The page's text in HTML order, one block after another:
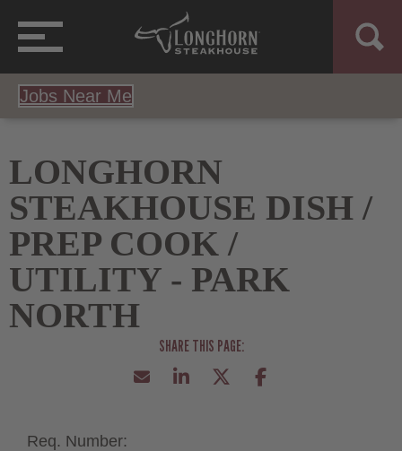
Jobs Near Me
LONGHORN
STEAKHOUSE DISH /
PREP COOK /
UTILITY - PARK
NORTH
Req. Number: